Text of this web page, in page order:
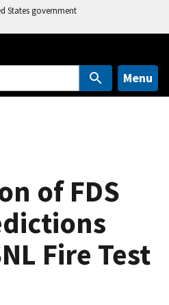
States government
Menu
of FDS
Fire Test